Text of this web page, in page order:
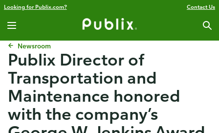
Looking for Publix.com? Contact Us
Newsroom
Publix ​​Director of
Transportation and
Maintenance honored
with the company’s